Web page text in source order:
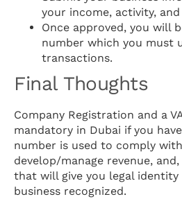
your income, activity,
Once approved, you will
number which you must
transactions.
Final Thoughts
Company Registration and a
mandatory in Dubai if you have
number is used to comply
develop/manage revenue, and,
that will give you legal identity
business recognized.